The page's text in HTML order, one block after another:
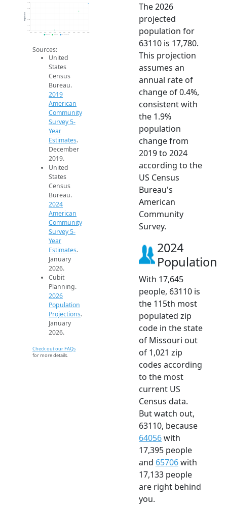
17.3k
17.4k
17.5k
17.8k
Population
2019 ACS 2024 ACS 2026 Projection
Sources:
United
States
Census
Bureau.
2019
American
Community
Survey 5-
Year
Estimates.
December
2019.
United
States
Census
Bureau.
2024
American
Community
Survey 5-
Year
Estimates.
January
2026.
Cubit
Planning.
2026
Population
Projections.
January
2026.
Check out our FAQs
for more details.
The 2026
projected
population for
63110 is 17,780.
This projection
assumes an
annual rate of
change of 0.4%,
consistent with
the 1.9%
population
change from
2019 to 2024
according to the
US Census
Bureau's
American
Community
Survey.
2024
Population
With 17,645
people, 63110 is
the 115th most
populated zip
code in the state
of Missouri out
of 1,021 zip
codes according
to the most
current US
Census data.
But watch out,
63110, because
64056with
17,395 people
and 65706with
17,133 people
are right behind
you.